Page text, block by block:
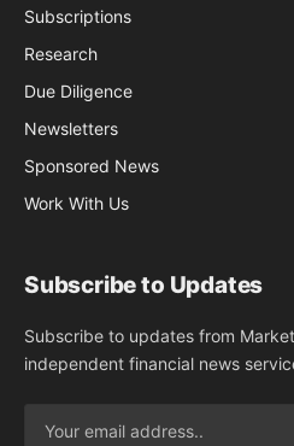
Subscriptions
Research
Due Diligence
Newsletters
Sponsored News
Work With Us
Subscribe to Updates
Subscribe to updates from
independent financial news